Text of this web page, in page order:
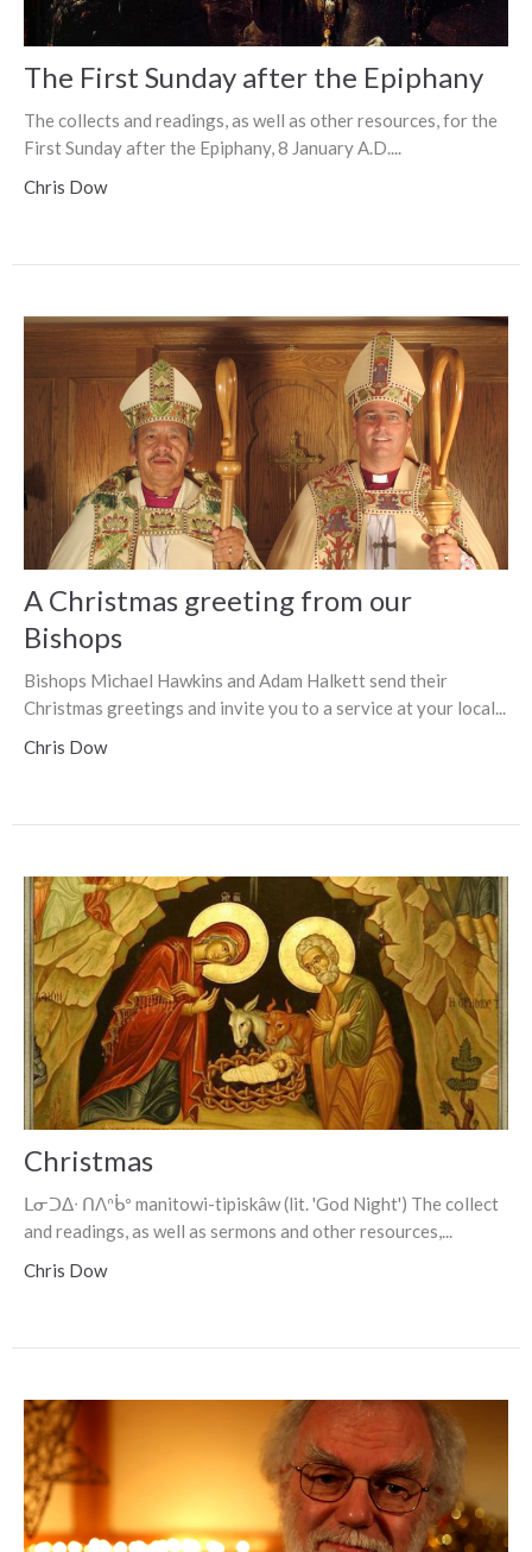
The First Sunday after the Epiphany
The collects and readings, as well as other resources, for the
First Sunday after the Epiphany, 8 January A.D....
Chris Dow
A Christmas greeting from our
Bishops
Bishops Michael Hawkins and Adam Halkett send their
Christmas greetings and invite you to a service at your local...
Chris Dow
Christmas
ᒪᓂᑐᐃᐧ ᑎᐱᐢᑳᐤ manitowi-tipiskâw (lit. 'God Night') The collect
and readings, as well as sermons and other resources,...
Chris Dow